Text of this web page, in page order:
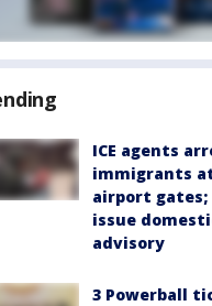
ICE agents
immigrants
airport gates;
issue
advisory
3 Powerball